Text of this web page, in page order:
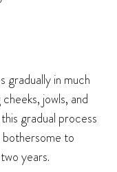
gradually in much
jowls, and
gradual process
to
years.